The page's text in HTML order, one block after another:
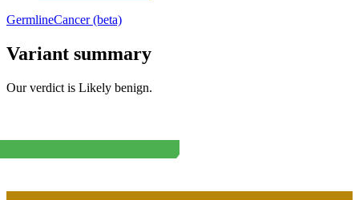
GermlineCancer (beta)
Variant summary
Our verdict is Likely benign.